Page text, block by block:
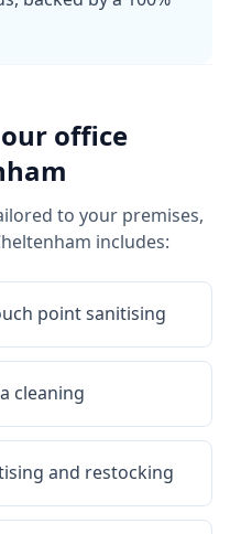
office
to your premises,
includes:
point sanitising
cleaning
and restocking